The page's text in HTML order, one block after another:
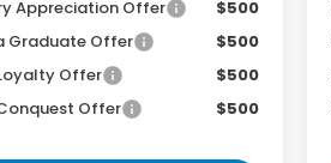
Appreciation Offer
$500
Graduate Offer
$500
Offer
$500
Offer
$500